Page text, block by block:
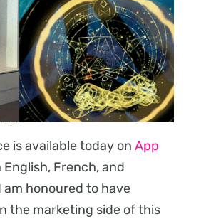
is available today on App
French, and
am honoured to have
the marketing side of this